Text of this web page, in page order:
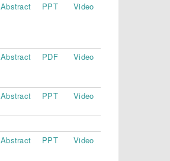
Abstract PPT Video
Abstract PDF Video
Abstract PPT Video
Abstract PPT Video